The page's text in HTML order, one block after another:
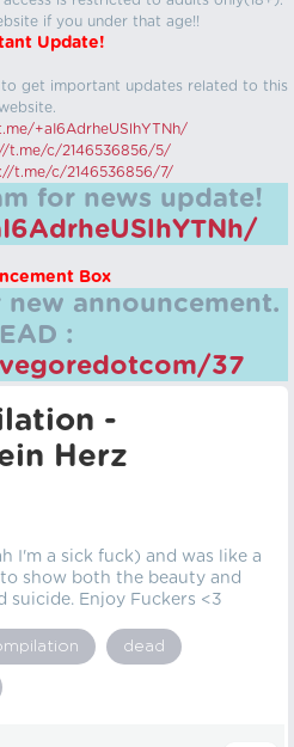
if you under that age!!
Update!
to get important updates related to this
+aI6AdrheUSlhYTNh/
t.me/c/2146536856/5/
t.me/c/2146536856/7/
for news update!
Box
new announcement.
:
37
-
Herz
I'm a sick fuck) and was like a
show both the beauty and
suicide. Enjoy Fuckers <3
dead